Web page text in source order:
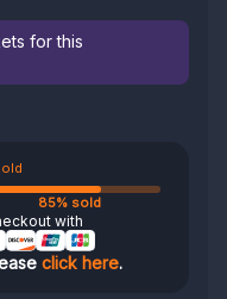
for this
85% sold
with
click here.